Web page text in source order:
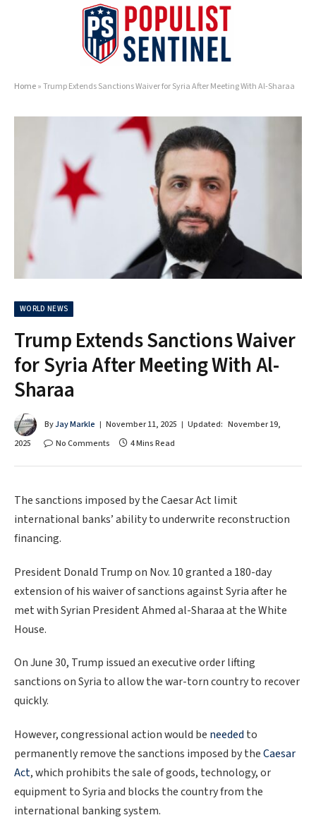
Home»Trump Extends Sanctions Waiver for Syria After Meeting With Al-Sharaa
WORLD NEWS
Trump Extends Sanctions Waiver
for Syria After Meeting With Al-
Sharaa
ByJay Markle November 11, 2025 Updated: November 19,
2025
No Comments 4 Mins Read
The sanctions imposed by the Caesar Act limit
international banks’ ability to underwrite reconstruction
financing.
President Donald Trump on Nov. 10 granted a 180-day
extension of his waiver of sanctions against Syria after he
met with Syrian President Ahmed al-Sharaa at the White
House.
On June 30, Trump issued an executive order lifting
sanctions on Syria to allow the war-torn country to recover
quickly.
However, congressional action would be needed to
permanently remove the sanctions imposed by theCaesar
Act, which prohibits the sale of goods, technology, or
equipment to Syria and blocks the country from the
international banking system.